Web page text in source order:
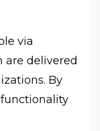
via
are delivered
By